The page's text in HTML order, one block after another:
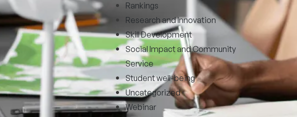
Rankings
Research and Innovation
Skill Development
Social Impact and Community
Service
Student well-being
Uncategorized
Webinar